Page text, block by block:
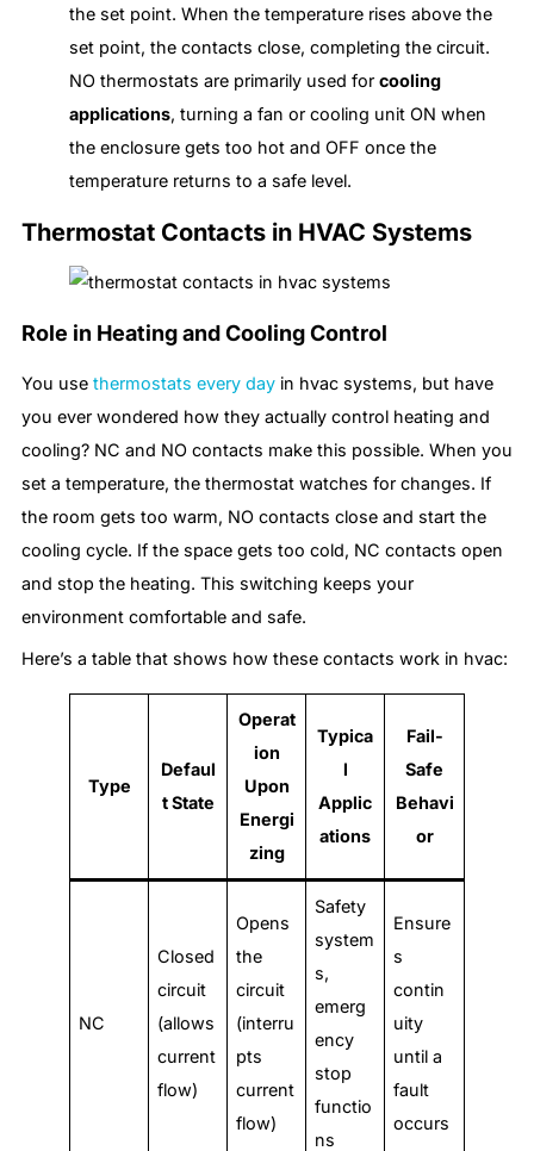
the set point. When the temperature rises above the
set point, the contacts close, completing the circuit.
NO thermostats are primarily used for cooling
applications, turning a fan or cooling unit ON when
the enclosure gets too hot and OFF once the
temperature returns to a safe level.
Thermostat Contacts in HVAC Systems
Role in Heating and Cooling Control
You use thermostats every day in hvac systems, but have
you ever wondered how they actually control heating and
cooling? NC and NO contacts make this possible. When you
set a temperature, the thermostat watches for changes. If
the room gets too warm, NO contacts close and start the
cooling cycle. If the space gets too cold, NC contacts open
and stop the heating. This switching keeps your
environment comfortable and safe.
Here’s a table that shows how these contacts work in hvac:
Type
Defaul
t State
Operat
ion
Upon
Energi
zing
Typica
l
Applic
ations
Fail-
Safe
Behavi
or
NC
Closed
circuit
(allows
current
flow)
Opens
the
circuit
(interru
pts
current
flow)
Safety
system
s,
emerg
ency
stop
functio
ns
Ensure
s
contin
uity
until a
fault
occurs